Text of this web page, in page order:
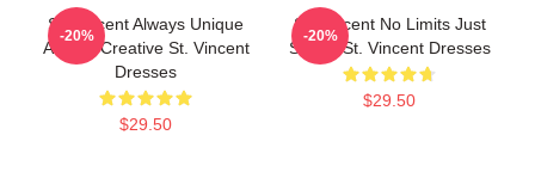
St. Vincent Always Unique
Always Creative St. Vincent
Dresses
$29.50
-20%
St. Vincent No Limits Just
Sound St. Vincent Dresses
$29.50
-20%